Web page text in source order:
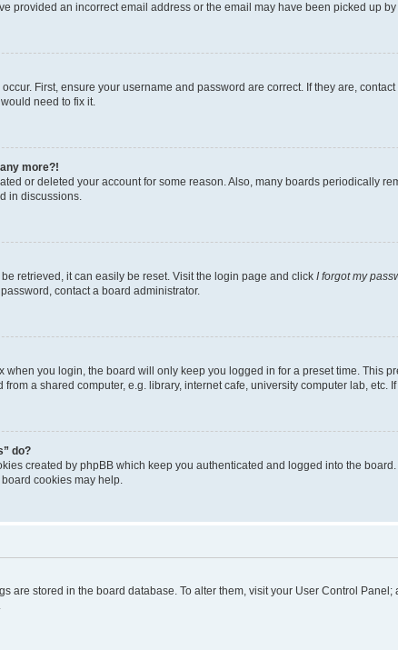
provided an incorrect email address or the email may have been picked up
First, ensure your username and password are correct. If they are,
need to fix it.
more?!
or deleted your account for some reason. Also, many boards periodically
in discussions.
retrieved, it can easily be reset. Visit the login page and click I forgot my
contact a board administrator.
when you login, the board will only keep you logged in for a preset time. This
a shared computer, e.g. library, internet cafe, university computer lab,
do?
created by phpBB which keep you authenticated and logged into the
cookies may help.
are stored in the board database. To alter them, visit your User Control